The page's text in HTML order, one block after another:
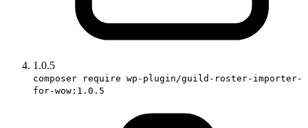
1.0.5
composer require wp-plugin/guild-roster-importer-
for-wow:1.0.5